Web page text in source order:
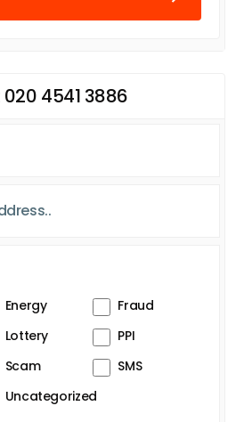
4541 3886
Energy
Fraud
Lottery
PPI
Scam
SMS
Uncategorized